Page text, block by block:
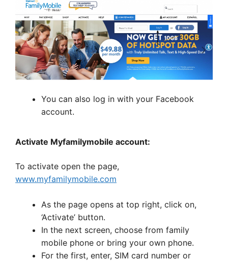
You can also log in with your Facebook
account.
Activate Myfamilymobile account:
To activate open the page,
www.myfamilymobile.com
As the page opens at top right, click on,
‘Activate’ button.
In the next screen, choose from family
mobile phone or bring your own phone.
For the first, enter, SIM card number or